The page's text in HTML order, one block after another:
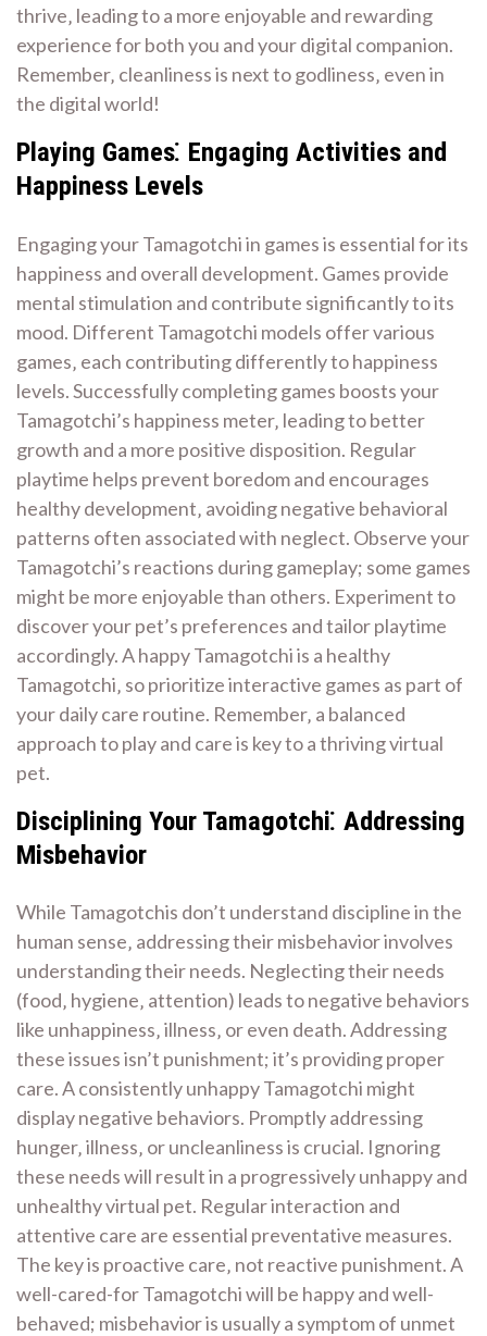
thrive‚ leading to a more enjoyable and rewarding
experience for both you and your digital companion.
Remember‚ cleanliness is next to godliness‚ even in
the digital world!
Playing Games⁚ Engaging Activities and
Happiness Levels
Engaging your Tamagotchi in games is essential for its
happiness and overall development. Games provide
mental stimulation and contribute significantly to its
mood. Different Tamagotchi models offer various
games‚ each contributing differently to happiness
levels. Successfully completing games boosts your
Tamagotchi’s happiness meter‚ leading to better
growth and a more positive disposition. Regular
playtime helps prevent boredom and encourages
healthy development‚ avoiding negative behavioral
patterns often associated with neglect. Observe your
Tamagotchi’s reactions during gameplay; some games
might be more enjoyable than others. Experiment to
discover your pet’s preferences and tailor playtime
accordingly. A happy Tamagotchi is a healthy
Tamagotchi‚ so prioritize interactive games as part of
your daily care routine. Remember‚ a balanced
approach to play and care is key to a thriving virtual
pet.
Disciplining Your Tamagotchi⁚ Addressing
Misbehavior
While Tamagotchis don’t understand discipline in the
human sense‚ addressing their misbehavior involves
understanding their needs. Neglecting their needs
(food‚ hygiene‚ attention) leads to negative behaviors
like unhappiness‚ illness‚ or even death. Addressing
these issues isn’t punishment; it’s providing proper
care. A consistently unhappy Tamagotchi might
display negative behaviors. Promptly addressing
hunger‚ illness‚ or uncleanliness is crucial. Ignoring
these needs will result in a progressively unhappy and
unhealthy virtual pet. Regular interaction and
attentive care are essential preventative measures.
The key is proactive care‚ not reactive punishment. A
well-cared-for Tamagotchi will be happy and well-
behaved; misbehavior is usually a symptom of unmet